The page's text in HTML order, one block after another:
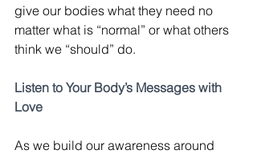
give our bodies what they need no
matter what is “normal” or what others
think we “should” do.
Listen to Your Body’s Messages with
Love
As we build our awareness around